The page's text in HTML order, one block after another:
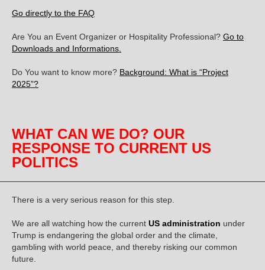
Go directly to the FAQ
Are You an Event Organizer or Hospitality Professional? Go to
Downloads and Informations.
Do You want to know more? Background: What is “Project
2025”?
WHAT CAN WE DO? OUR
RESPONSE TO CURRENT US
POLITICS
There is a very serious reason for this step.
We are all watching how the current US administration under
Trump is endangering the global order and the climate,
gambling with world peace, and thereby risking our common
future.